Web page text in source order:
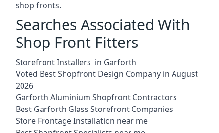
shop fronts.
Searches Associated With
Shop Front Fitters
Storefront Installers in Garforth
Voted Best Shopfront Design Company in August
2026
Garforth Aluminium Shopfront Contractors
Best Garforth Glass Storefront Companies
Store Frontage Installation near me